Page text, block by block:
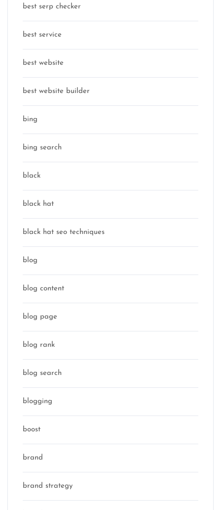
best serp checker
best service
best website
best website builder
bing
bing search
black
black hat
black hat seo techniques
blog
blog content
blog page
blog rank
blog search
blogging
boost
brand
brand strategy